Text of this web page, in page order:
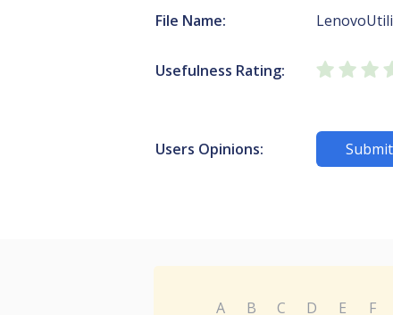
File Name:
Usefulness Rating:
Users Opinions:
A B C D E F